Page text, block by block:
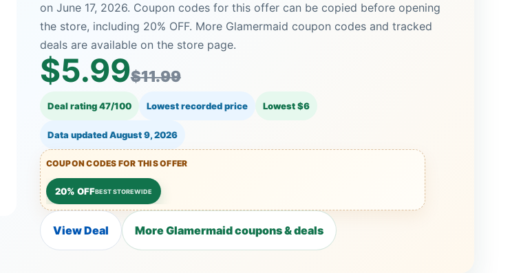
on June 17, 2026. Coupon codes for this offer can be copied before opening
the store, including 20% OFF. More Glamermaid coupon codes and tracked
deals are available on the store page.
$5.99$11.99
Deal rating 47/100 Lowest recorded price Lowest $6
Data updatedAugust 9, 2026
COUPON CODES FOR THIS OFFER
20% OFFBEST STOREWIDE
View Deal More Glamermaid coupons & deals